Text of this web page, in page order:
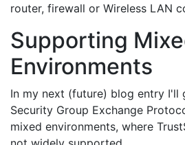
router, firewall or Wireless LAN
Supporting
Environments
In my next (future) blog entry I'll
Security Group Exchange
mixed environments, where